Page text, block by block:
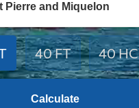
40 FT 40 HC
Calculate